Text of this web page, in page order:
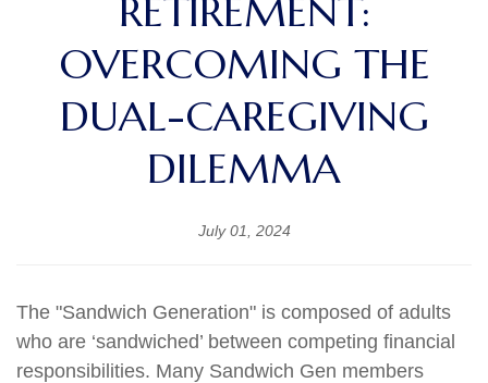
RETIREMENT:
OVERCOMING THE
DUAL-CAREGIVING
DILEMMA
July 01, 2024
The "Sandwich Generation" is composed of adults
who are ‘sandwiched’ between competing financial
responsibilities. Many Sandwich Gen members